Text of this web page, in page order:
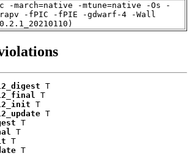
-march=native -mtune=native -Os -
-fPIC -fPIE -gdwarf-4 -Wall
T
T
T
T
T
T
T
T